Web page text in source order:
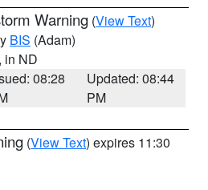
Warning (View Text)
BIS (Adam)
, in ND
08:28
Updated: 08:44
PM
(View Text) expires 11:30